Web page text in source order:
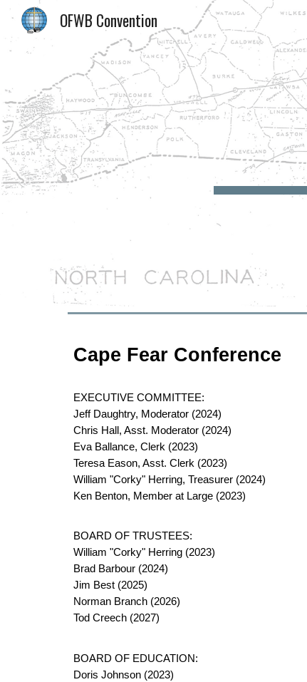
OFWB Convention
Cape Fear Conference
EXECUTIVE COMMITTEE:
Jeff Daughtry, Moderator (2024)
Chris Hall, Asst. Moderator (2024)
Eva Ballance, Clerk (2023)
Teresa Eason, Asst. Clerk (2023)
William "Corky" Herring, Treasurer (2024)
Ken Benton, Member at Large (2023)
BOARD OF TRUSTEES:
William "Corky" Herring (2023)
Brad Barbour (2024)
Jim Best (2025)
Norman Branch (2026)
Tod Creech (2027)
BOARD OF EDUCATION:
Doris Johnson (2023)